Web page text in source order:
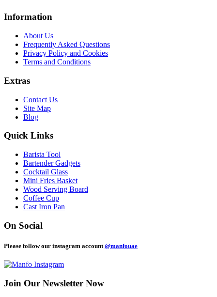
Information
About Us
Frequently Asked Questions
Privacy Policy and Cookies
Terms and Conditions
Extras
Contact Us
Site Map
Blog
Quick Links
Barista Tool
Bartender Gadgets
Cocktail Glass
Mini Fries Basket
Wood Serving Board
Coffee Cup
Cast Iron Pan
On Social
Please follow our instagram account @manfouae
Join Our Newsletter Now